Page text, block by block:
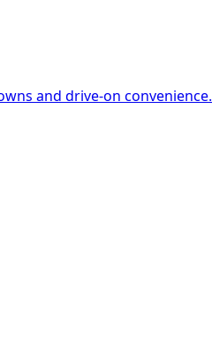
and drive-on convenience.